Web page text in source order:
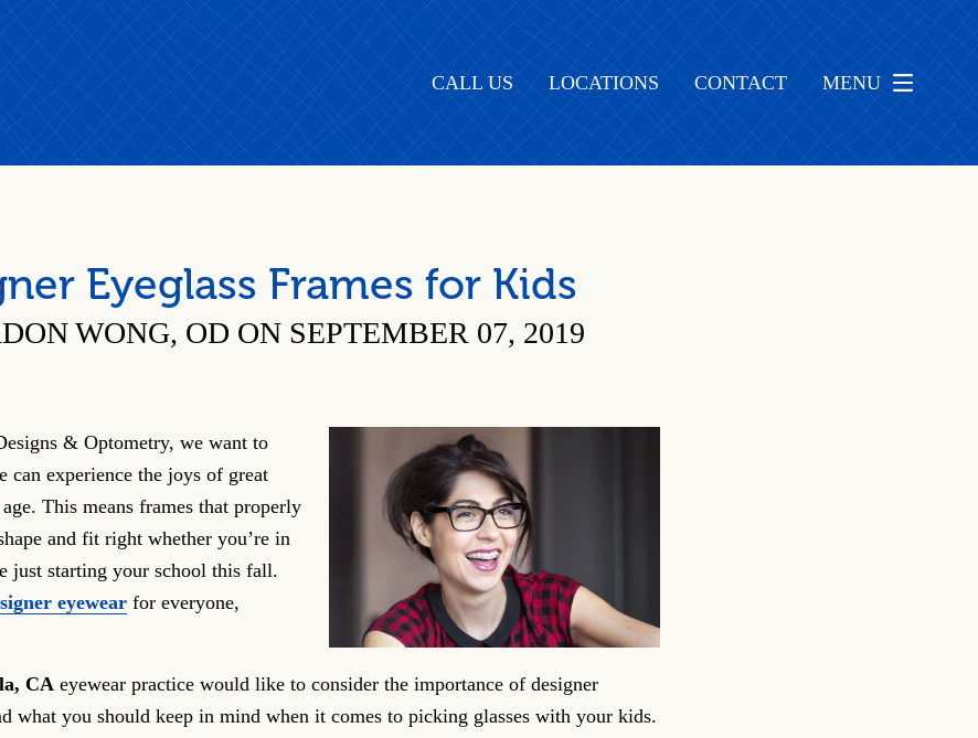
CALL US LOCATIONS CONTACT MENU
Eyeglass Frames for Kids
WONG, OD ON SEPTEMBER 07, 2019
& Optometry, we want to
can experience the joys of great
This means frames that properly
and fit right whether you’re in
just starting your school this fall.
eyewear for everyone,
CA eyewear practice would like to consider the importance of designer
what you should keep in mind when it comes to picking glasses with your kids.